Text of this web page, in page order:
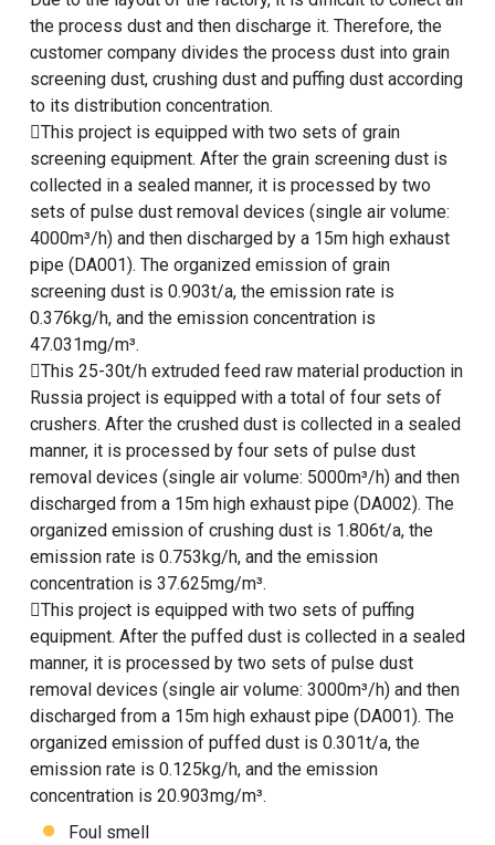
the process dust and then discharge it. Therefore, the
customer company divides the process dust into grain
screening dust, crushing dust and puffing dust according
to its distribution concentration.
This project is equipped with two sets of grain
screening equipment. After the grain screening dust is
collected in a sealed manner, it is processed by two
sets of pulse dust removal devices (single air volume:
4000m³/h) and then discharged by a 15m high exhaust
pipe (DA001). The organized emission of grain
screening dust is 0.903t/a, the emission rate is
0.376kg/h, and the emission concentration is
47.031mg/m³.
This 25-30t/h extruded feed raw material production in
Russia project is equipped with a total of four sets of
crushers. After the crushed dust is collected in a sealed
manner, it is processed by four sets of pulse dust
removal devices (single air volume: 5000m³/h) and then
discharged from a 15m high exhaust pipe (DA002). The
organized emission of crushing dust is 1.806t/a, the
emission rate is 0.753kg/h, and the emission
concentration is 37.625mg/m³.
This project is equipped with two sets of puffing
equipment. After the puffed dust is collected in a sealed
manner, it is processed by two sets of pulse dust
removal devices (single air volume: 3000m³/h) and then
discharged from a 15m high exhaust pipe (DA001). The
organized emission of puffed dust is 0.301t/a, the
emission rate is 0.125kg/h, and the emission
concentration is 20.903mg/m³.
Foul smell